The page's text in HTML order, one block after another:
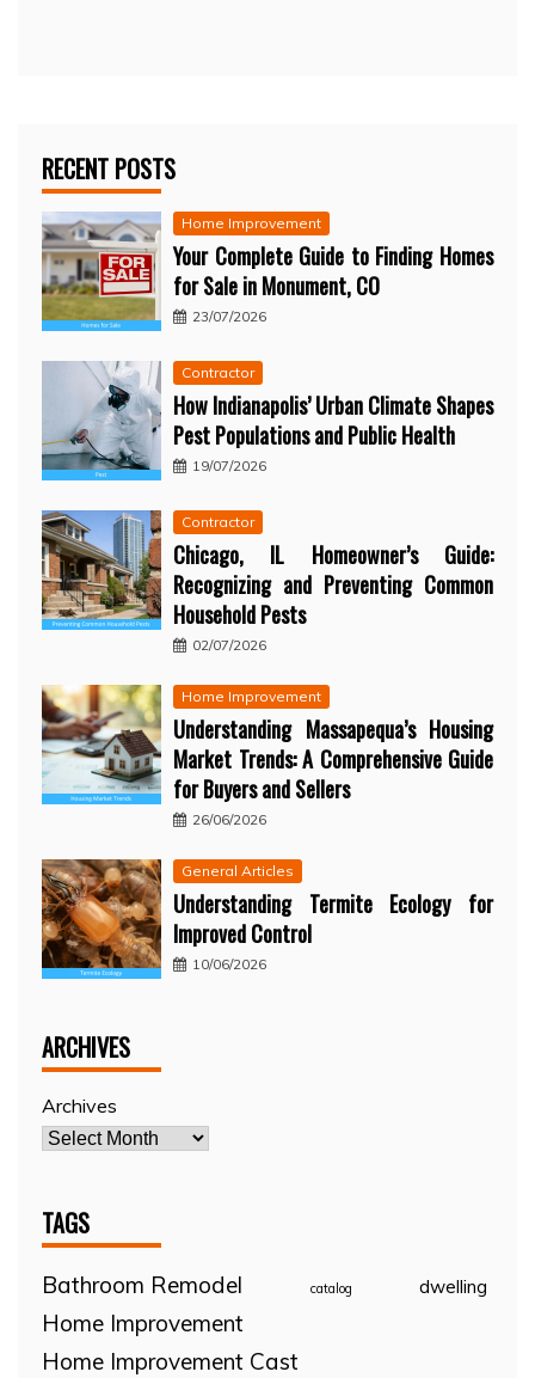
RECENT POSTS
Home Improvement
Your Complete Guide to Finding Homes
for Sale in Monument, CO
23/07/2026
Contractor
How Indianapolis’ Urban Climate Shapes
Pest Populations and Public Health
19/07/2026
Contractor
Chicago, IL Homeowner’s Guide:
Recognizing and Preventing Common
Household Pests
02/07/2026
Home Improvement
Understanding Massapequa’s Housing
Market Trends: A Comprehensive Guide
for Buyers and Sellers
26/06/2026
General Articles
Understanding Termite Ecology for
Improved Control
10/06/2026
ARCHIVES
Archives
TAGS
Bathroom Remodel catalog dwelling
Home Improvement
Home Improvement Cast